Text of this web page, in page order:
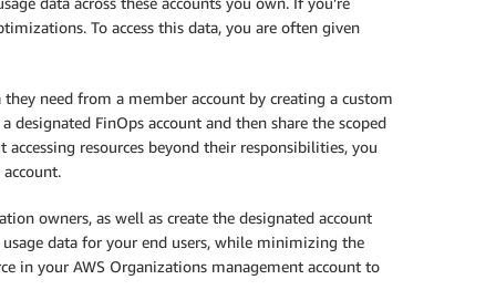
To access this data, you are often given
need from a member account by creating a custom
designated FinOps account and then share the scoped
resources beyond their responsibilities, you
owners, as well as create the designated account
data for your end users, while minimizing the
in your AWS Organizations management account to